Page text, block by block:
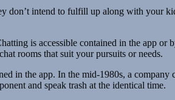
don’t intend to fulfill up along with your
is accessible contained in the app or
rooms that suit your pursuits or needs.
in the app. In the mid-1980s, a company
and speak trash at the identical time.